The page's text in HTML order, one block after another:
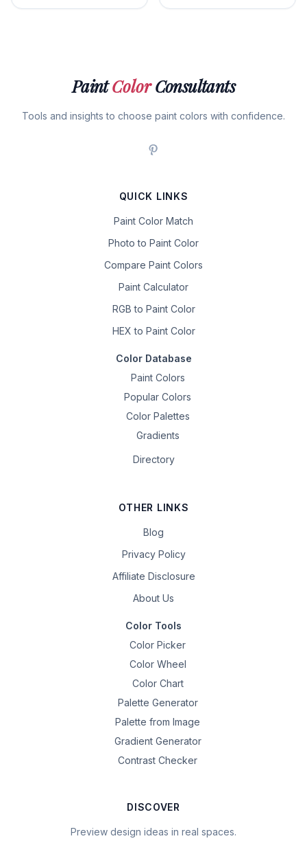
PaintColorConsultants
Tools and insights to choose paint colors with confidence.
QUICK LINKS
Paint Color Match
Photo to Paint Color
Compare Paint Colors
Paint Calculator
RGB to Paint Color
HEX to Paint Color
Color Database
Paint Colors
Popular Colors
Color Palettes
Gradients
Directory
OTHER LINKS
Blog
Privacy Policy
Affiliate Disclosure
About Us
Color Tools
Color Picker
Color Wheel
Color Chart
Palette Generator
Palette from Image
Gradient Generator
Contrast Checker
DISCOVER
Preview design ideas in real spaces.